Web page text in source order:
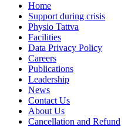
Home
Support during crisis
Physio Tattva
Facilities
Data Privacy Policy
Careers
Publications
Leadership
News
Contact Us
About Us
Cancellation and Refund